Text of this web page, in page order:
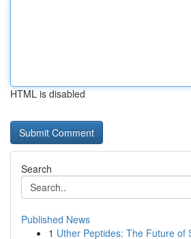
HTML is disabled
Search
Published News
1 Uther Peptides: The Future of